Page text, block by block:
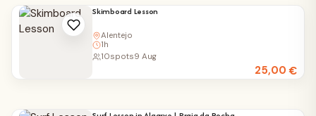
Skimboard Lesson
Alentejo
1h
25,00€
10spots9 Aug